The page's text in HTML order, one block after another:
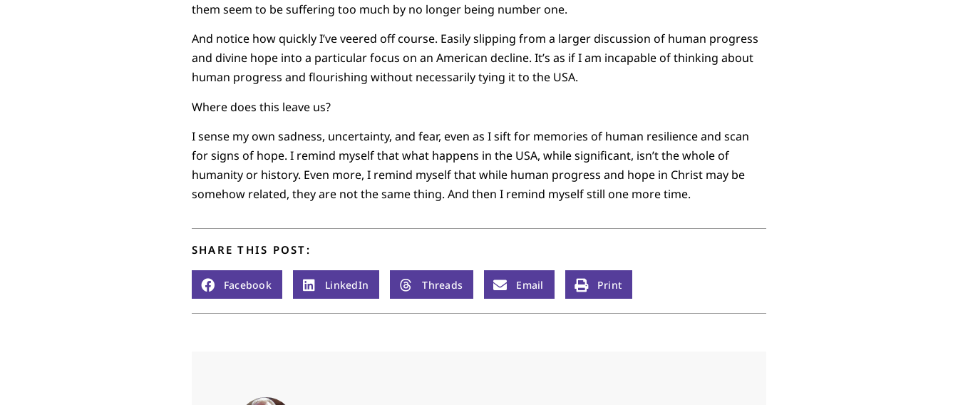
them seem to be suffering too much by no longer being number one.
And notice how quickly I’ve veered off course. Easily slipping from a larger discussion of human progress
and divine hope into a particular focus on an American decline. It’s as if I am incapable of thinking about
human progress and flourishing without necessarily tying it to the USA.
Where does this leave us?
I sense my own sadness, uncertainty, and fear, even as I sift for memories of human resilience and scan
for signs of hope. I remind myself that what happens in the USA, while significant, isn’t the whole of
humanity or history. Even more, I remind myself that while human progress and hope in Christ may be
somehow related, they are not the same thing. And then I remind myself still one more time.
SHARE THIS POST:
Facebook LinkedIn Threads Email Print